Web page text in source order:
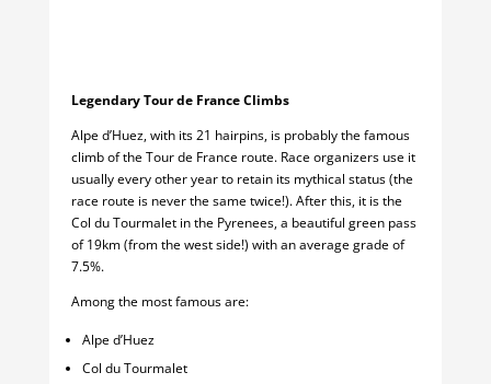
Legendary Tour de France Climbs
Alpe d’Huez, with its 21 hairpins, is probably the famous
climb of the Tour de France route. Race organizers use it
usually every other year to retain its mythical status (the
race route is never the same twice!). After this, it is the
Col du Tourmalet in the Pyrenees, a beautiful green pass
of 19km (from the west side!) with an average grade of
7.5%.
Among the most famous are:
Alpe d’Huez
Col du Tourmalet